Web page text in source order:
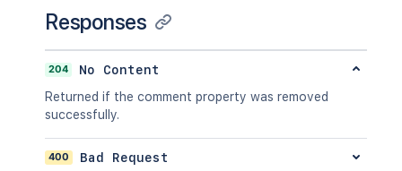
Responses
204
No Content
Returned if the comment property was removed
successfully.
400 Bad Request